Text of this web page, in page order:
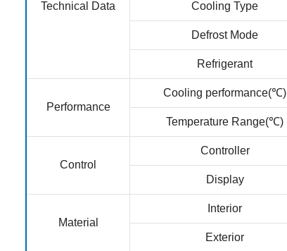
Technical Data Cooling Type
Defrost Mode
Refrigerant
Performance
Cooling performance(℃)
Temperature Range(℃)
Control
Controller
Display
Material
Interior
Exterior